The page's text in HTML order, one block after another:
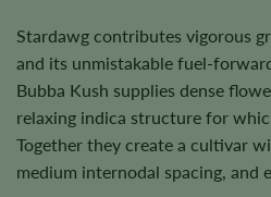
Stardawg contributes vigorous
and its unmistakable fuel-
Bubba Kush supplies dense
relaxing indica structure for
Together they create a cultivar
medium internodal spacing, and